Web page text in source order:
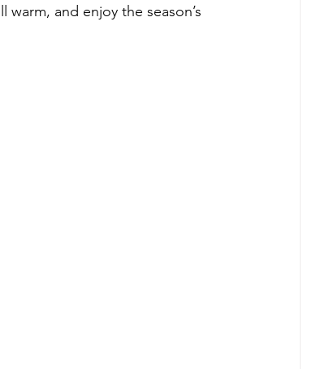
and enjoy the season’s